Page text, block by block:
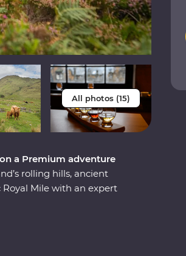
All photos (15)
a Premium adventure
rolling hills, ancient
Mile with an expert